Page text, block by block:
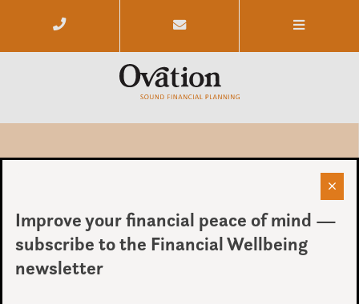
Than It Should
by Ovation
on 11 May 2026
Improve your financial peace of mind —
subscribe to the Financial Wellbeing
newsletter